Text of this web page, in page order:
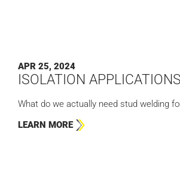
APR 25, 2024
ISOLATION APPLICATIONS
What do we actually need stud welding
LEARN MORE